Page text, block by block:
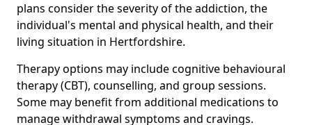
plans consider the severity of the addiction, the
individual's mental and physical health, and their
living situation in Hertfordshire.
Therapy options may include cognitive behavioural
therapy (CBT), counselling, and group sessions.
Some may benefit from additional medications to
manage withdrawal symptoms and cravings.